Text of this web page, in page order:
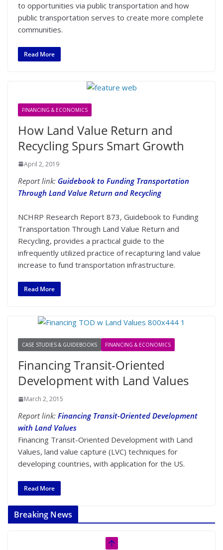
to opportunities via public transportation and how
public transportation serves to create more complete
communities.
Read More
FINANCING & ECONOMICS
How Land Value Return and
Recycling Spurs Smart Growth
April 2, 2019
Report link: Guidebook to Funding Transportation
Through Land Value Return and Recycling
NCHRP Research Report 873, Guidebook to Funding
Transportation Through Land Value Return and
Recycling, provides a practical guide to the
infrequently utilized practice of recapturing land value
increase to fund transportation infrastructure.
Read More
CASE STUDIES & GUIDEBOOKS FINANCING & ECONOMICS
Financing Transit-Oriented
Development with Land Values
March 2, 2015
Report link: Financing Transit-Oriented Development
with Land Values
Financing Transit-Oriented Development with Land
Values, land value capture (LVC) techniques for
developing countries, with application for the US.
Read More
Breaking News